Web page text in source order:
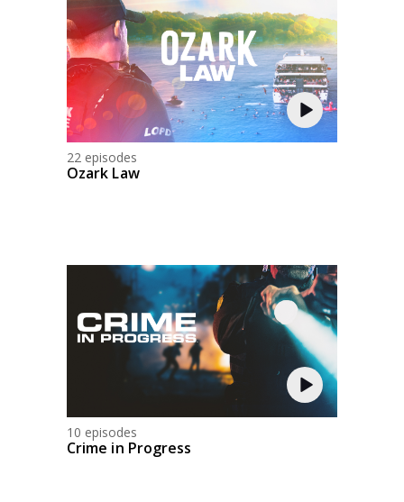
22 episodes
Ozark Law
10 episodes
Crime in Progress